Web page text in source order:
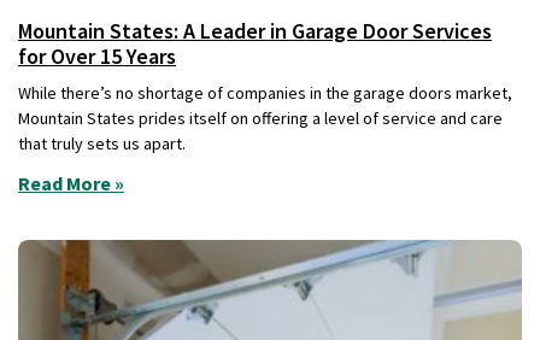
Mountain States: A Leader in Garage Door Services
for Over 15 Years
While there’s no shortage of companies in the garage doors market,
Mountain States prides itself on offering a level of service and care
that truly sets us apart.
Read More »